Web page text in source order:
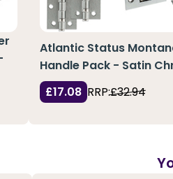
Atlantic Status
Handle Pack - Satin
£17.08 RRP:£32.94